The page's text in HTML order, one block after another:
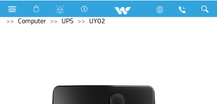
Industrial Solutions Compressor
Walpha Series
Computer
UPS UY02